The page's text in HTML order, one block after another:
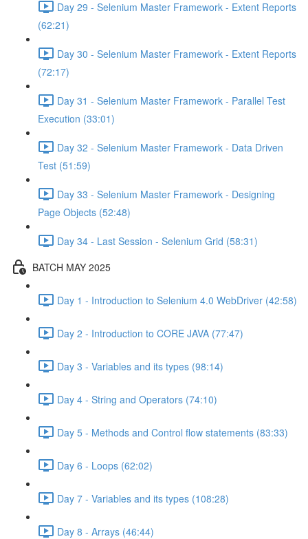
Day 29 - Selenium Master Framework - Extent Reports
(62:21)
Day 30 - Selenium Master Framework - Extent Reports
(72:17)
Day 31 - Selenium Master Framework - Parallel Test
Execution (33:01)
Day 32 - Selenium Master Framework - Data Driven
Test (51:59)
Day 33 - Selenium Master Framework - Designing
Page Objects (52:48)
Day 34 - Last Session - Selenium Grid (58:31)
BATCH MAY 2025
Day 1 - Introduction to Selenium 4.0 WebDriver (42:58)
Day 2 - Introduction to CORE JAVA (77:47)
Day 3 - Variables and its types (98:14)
Day 4 - String and Operators (74:10)
Day 5 - Methods and Control flow statements (83:33)
Day 6 - Loops (62:02)
Day 7 - Variables and its types (108:28)
Day 8 - Arrays (46:44)